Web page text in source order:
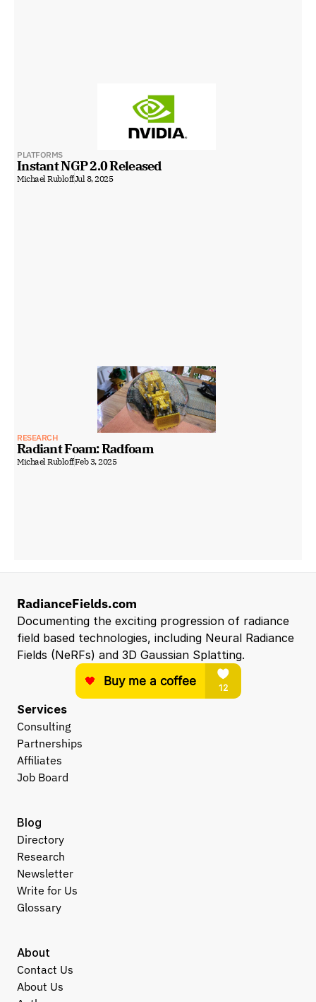
PLATFORMS
Instant NGP 2.0 Released
Michael RubloffJul 8, 2025
RESEARCH
Radiant Foam: Radfoam
Michael RubloffFeb 3, 2025
RadianceFields.com
Documenting the exciting progression of radiance
field based technologies, including Neural Radiance
Fields (NeRFs) and 3D Gaussian Splatting.
Services
Consulting
Partnerships
Affiliates
Job Board
About
Contact Us
About Us
Blog
Directory
Research
Newsletter
Write for Us
Glossary